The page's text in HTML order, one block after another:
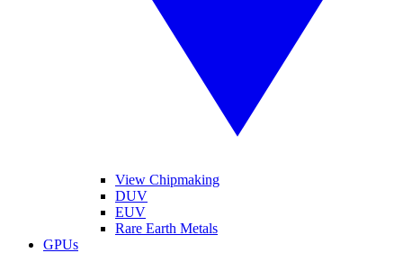
View Chipmaking
DUV
EUV
Rare Earth Metals
GPUs